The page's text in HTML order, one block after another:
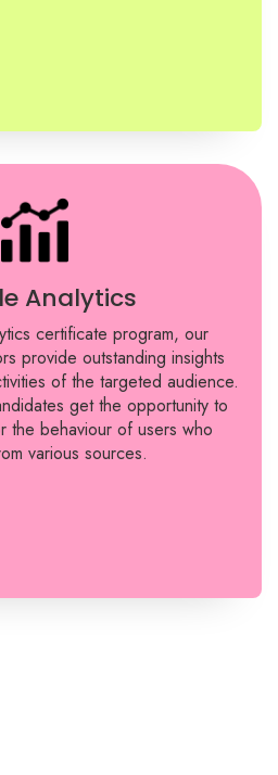
Analytics
certificate program, our
provide outstanding insights
of the targeted audience.
get the opportunity to
the behaviour of users who
various sources.